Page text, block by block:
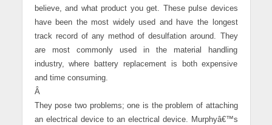
believe, and what product you get. These pulse devices
have been the most widely used and have the longest
track record of any method of desulfation around. They
are most commonly used in the material handling
industry, where battery replacement is both expensive
and time consuming.
Â
They pose two problems; one is the problem of attaching
an electrical device to an electrical device. Murphyâ€™s